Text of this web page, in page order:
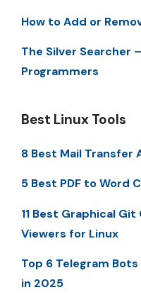
How to Add or
The Silver Searcher
Programmers
Best Linux Tools
8 Best Mail Transfer
5 Best PDF to Word
11 Best Graphical
Viewers for Linux
Top 6 Telegram
in 2025